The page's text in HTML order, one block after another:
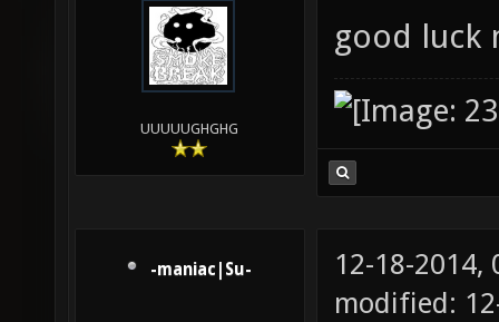
UUUUUGHGHG
good luck
-maniac|Su-
12-18-2014,
modified: